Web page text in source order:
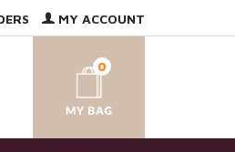
MY ACCOUNT
0